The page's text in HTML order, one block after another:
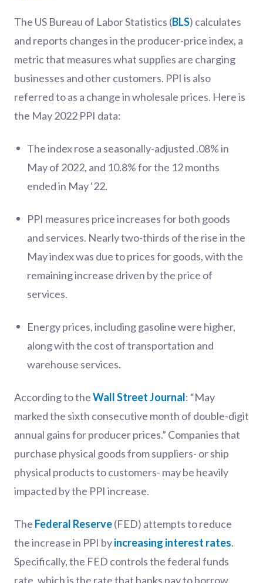
The US Bureau of Labor Statistics (BLS) calculates
and reports changes in the producer-price index, a
metric that measures what supplies are charging
businesses and other customers. PPI is also
referred to as a change in wholesale prices. Here is
the May 2022 PPI data:
The index rose a seasonally-adjusted .08% in
May of 2022, and 10.8% for the 12 months
ended in May ‘22.
PPI measures price increases for both goods
and services. Nearly two-thirds of the rise in the
May index was due to prices for goods, with the
remaining increase driven by the price of
services.
Energy prices, including gasoline were higher,
along with the cost of transportation and
warehouse services.
According to theWall Street Journal: “May
marked the sixth consecutive month of double-digit
annual gains for producer prices.” Companies that
purchase physical goods from suppliers- or ship
physical products to customers- may be heavily
impacted by the PPI increase.
The Federal Reserve(FED) attempts to reduce
the increase in PPI byincreasing interest rates.
Specifically, the FED controls the federal funds
rate, which is the rate that banks pay to borrow